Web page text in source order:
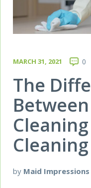
MARCH 31, 2021 0
The
by Maid